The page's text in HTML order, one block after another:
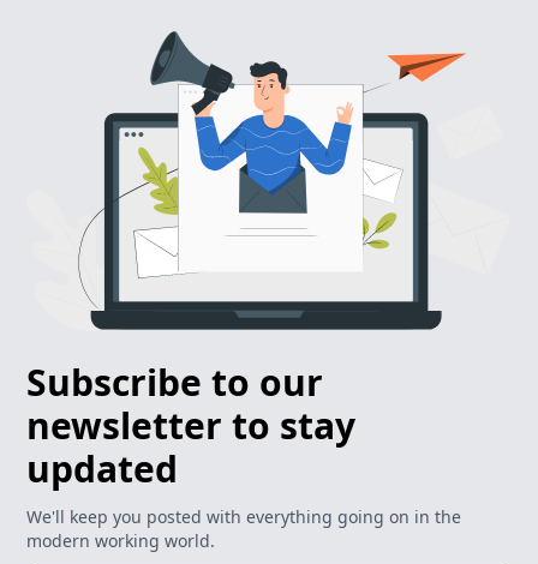
Subscribe to our
newsletter to stay
updated
We'll keep you posted with everything going on in the
modern working world.